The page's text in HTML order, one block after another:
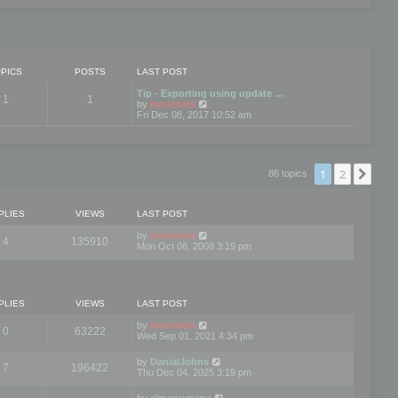
POSTS LAST POST
1 1
Tip - Exporting using update …
by mootools
i
p
o
Fri Dec 08, 2017 10:52 am
86 topics 1 2
VIEWS LAST POST
4 135910 by mootools
Mon Oct 06, 2008 3:19 pm
VIEWS LAST POST
0 63222 by mootools
Wed Sep 01, 2021 4:34 pm
7 196422 by DanialJohns
Thu Dec 04, 2025 3:19 pm